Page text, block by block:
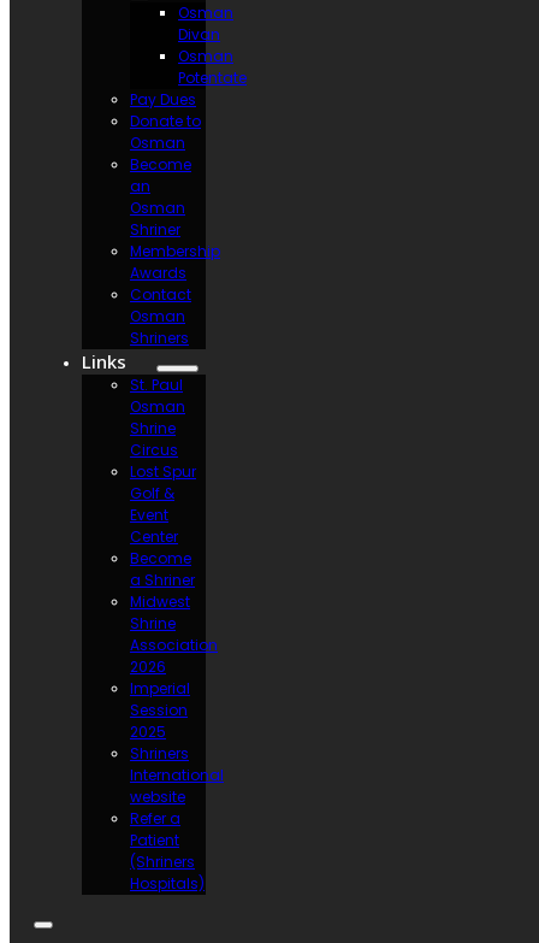
Osman
Divan
Osman
Potentate
Pay Dues
Donate to
Osman
Become
an
Osman
Shriner
Membership
Awards
Contact
Osman
Shriners
Links
St. Paul
Osman
Shrine
Circus
Lost Spur
Golf &
Event
Center
Become
a Shriner
Midwest
Shrine
Association
2026
Imperial
Session
2025
Shriners
International
website
Refer a
Patient
(Shriners
Hospitals)